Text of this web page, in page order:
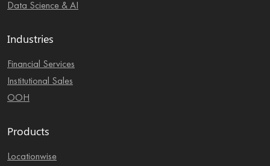
Data Science & AI
Industries
Financial Services
Institutional Sales
OOH
Products
Locationwise